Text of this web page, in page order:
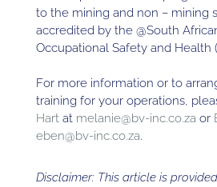
to the mining and non – mining
accredited by the @South
Occupational Safety and Health
For more information or to
training for your operations,
Hartat melanie@bv-inc.co.zaor
eben@bv-inc.co.za.
Disclaimer: This article is